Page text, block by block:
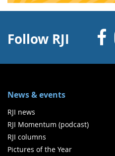
Follow RJI
News & events
RJI news
RJI Momentum (podcast)
RJI columns
Pictures of the Year